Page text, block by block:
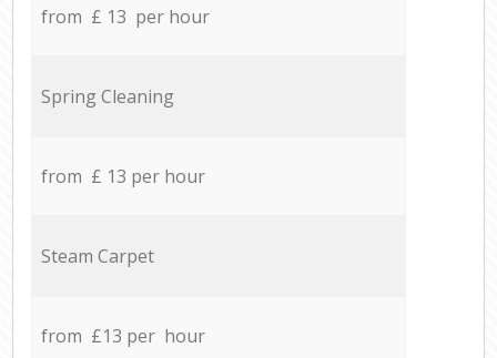
from £ 13 per hour
Spring Cleaning
from £ 13 per hour
Steam Carpet
from £13 per hour